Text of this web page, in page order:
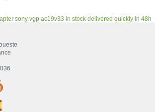
sony vgp ac19v33 in stock delivered quickly in 48h